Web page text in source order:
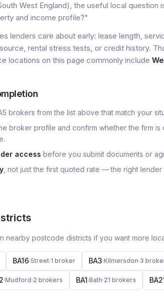
West England), the useful local
and income profile?"
lenders care about early: lease length,
rental stress tests, or credit history.
locations on this page commonly include
brokers from the list above that match your
broker profile and confirm whether the firm is
access before you submit documents or
, not just the first quoted rate — the right
nearby postcode districts if you want more
BA16·Street·1 broker BA3·Kilmersdon·3
·Mudford·2 brokers BA1·Bath·21 brokers